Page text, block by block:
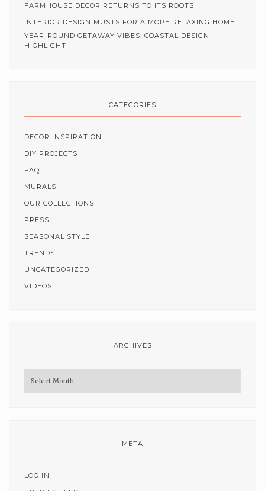
FARMHOUSE DECOR RETURNS TO ITS ROOTS
INTERIOR DESIGN MUSTS FOR A MORE RELAXING HOME
YEAR-ROUND GETAWAY VIBES: COASTAL DESIGN
HIGHLIGHT
CATEGORIES
DECOR INSPIRATION
DIY PROJECTS
FAQ
MURALS
OUR COLLECTIONS
PRESS
SEASONAL STYLE
TRENDS
UNCATEGORIZED
VIDEOS
ARCHIVES
Archives
META
LOG IN